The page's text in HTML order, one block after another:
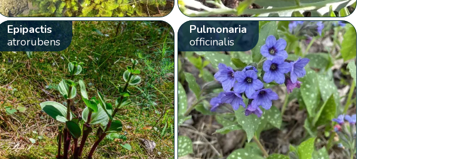
Epipactis
atrorubens
Pulmonaria
officinalis